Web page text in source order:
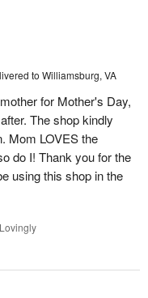
to Williamsburg, VA
for Mother's Day,
The shop kindly
Mom LOVES the
do I! Thank you for the
using this shop in the